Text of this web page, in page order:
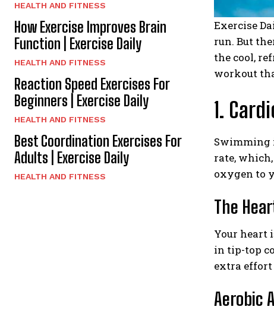
HEALTH AND FITNESS
How Exercise Improves Brain
Function | Exercise Daily
HEALTH AND FITNESS
Reaction Speed Exercises For
Beginners | Exercise Daily
HEALTH AND FITNESS
Best Coordination Exercises For
Adults | Exercise Daily
HEALTH AND FITNESS
Exercise
run. But
the cool,
workout
1.
Swimming
rate,
oxygen to
The
Your heart
in tip-top
extra effort
Aerobic